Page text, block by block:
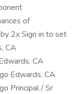
of
2x Sign in to set
CA
CA
Edwards, CA
Principal / Sr